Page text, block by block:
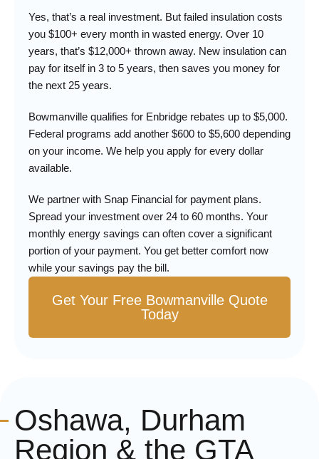
Yes, that’s a real investment. But failed insulation costs
you $100+ every month in wasted energy. Over 10
years, that’s $12,000+ thrown away. New insulation can
pay for itself in 3 to 5 years, then saves you money for
the next 25 years.
Bowmanville qualifies for Enbridge rebates up to $5,000.
Federal programs add another $600 to $5,600 depending
on your income. We help you apply for every dollar
available.
We partner with Snap Financial for payment plans.
Spread your investment over 24 to 60 months. Your
monthly energy savings can often cover a significant
portion of your payment. You get better comfort now
while your savings pay the bill.
Get Your Free Bowmanville Quote
Today
Oshawa, Durham
Region & the GTA